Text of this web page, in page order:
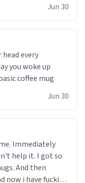
a kick ass job
just stupid. im
could cheer
wants to do
i kept the mug for
Jun 30
you woke up
coffee mug
Jun 30
Immediately
help it. I got so
And then
now i have fucking